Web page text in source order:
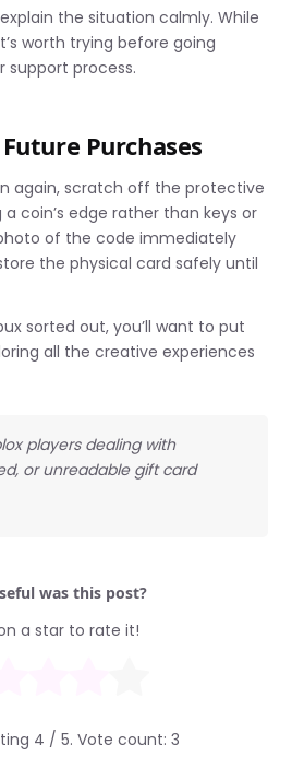
the situation calmly. While
worth trying before going
support process.
Purchases
again, scratch off the protective
coin’s edge rather than keys or
of the code immediately
the physical card safely until
sorted out, you’ll want to put
all the creative experiences
players dealing with
or unreadable gift card
was this post?
a star to rate it!
4 / 5. Vote count: 3